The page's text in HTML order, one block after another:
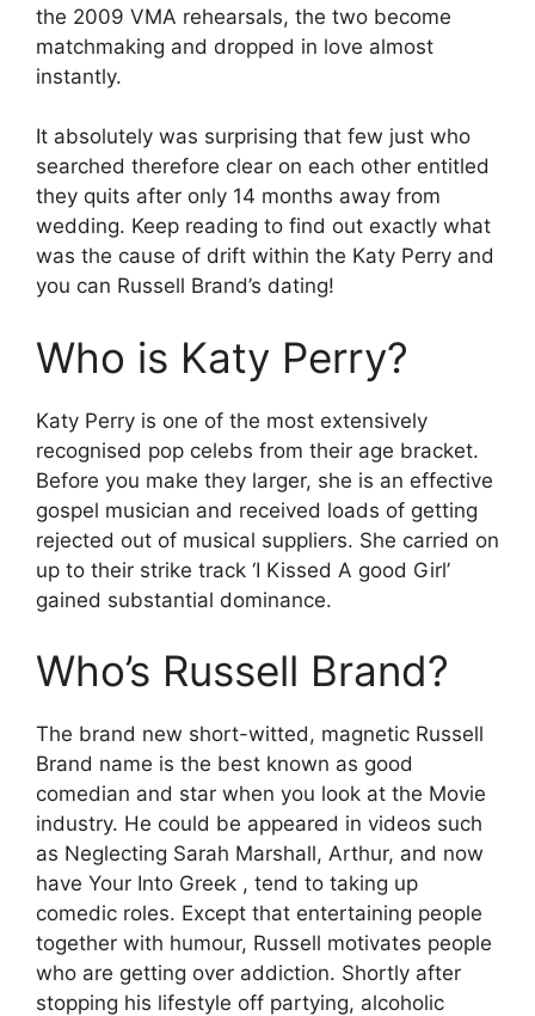
the 2009 VMA rehearsals, the two become
matchmaking and dropped in love almost
instantly.
It absolutely was surprising that few just who
searched therefore clear on each other entitled
they quits after only 14 months away from
wedding. Keep reading to find out exactly what
was the cause of drift within the Katy Perry and
you can Russell Brand’s dating!
Who is Katy Perry?
Katy Perry is one of the most extensively
recognised pop celebs from their age bracket.
Before you make they larger, she is an effective
gospel musician and received loads of getting
rejected out of musical suppliers. She carried on
up to their strike track ‘I Kissed A good Girl’
gained substantial dominance.
Who’s Russell Brand?
The brand new short-witted, magnetic Russell
Brand name is the best known as good
comedian and star when you look at the Movie
industry. He could be appeared in videos such
as Neglecting Sarah Marshall, Arthur, and now
have Your Into Greek , tend to taking up
comedic roles. Except that entertaining people
together with humour, Russell motivates people
who are getting over addiction. Shortly after
stopping his lifestyle off partying, alcoholic